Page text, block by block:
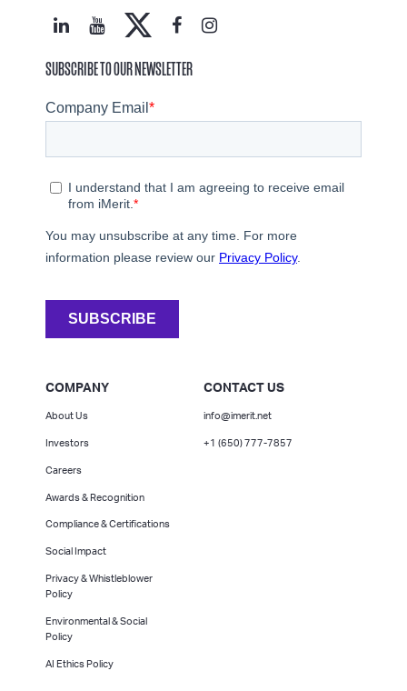
SUBSCRIBE TO OUR NEWSLETTER
COMPANY
About Us
Investors
Careers
Awards & Recognition
Compliance & Certifications
Social Impact
Privacy & Whistleblower
Policy
Environmental & Social
Policy
AI Ethics Policy
CONTACT US
info@imerit.net
+1 (650) 777-7857